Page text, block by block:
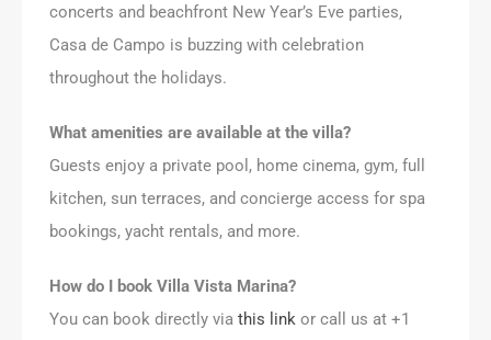
concerts and beachfront New Year’s Eve parties,
Casa de Campo is buzzing with celebration
throughout the holidays.
What amenities are available at the villa?
Guests enjoy a private pool, home cinema, gym, full
kitchen, sun terraces, and concierge access for spa
bookings, yacht rentals, and more.
How do I book Villa Vista Marina?
You can book directly via this link or call us at +1